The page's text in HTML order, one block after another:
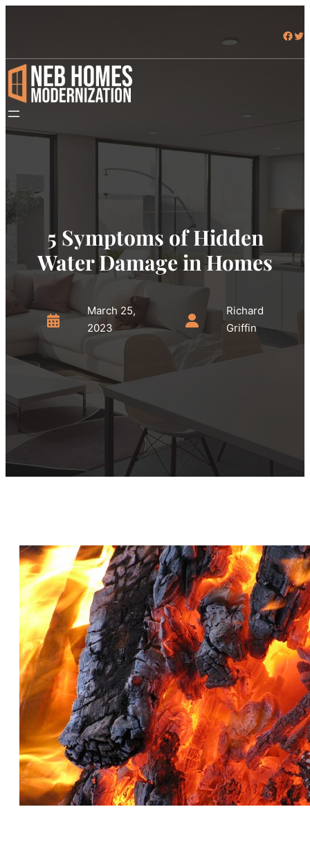
Facebook Twitter
5 Symptoms of Hidden
Water Damage in Homes
March 25,
2023
Richard
Griffin